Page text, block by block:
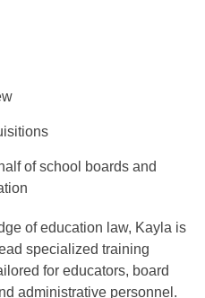
of school boards and
of education law, Kayla is
specialized training
for educators, board
administrative personnel.